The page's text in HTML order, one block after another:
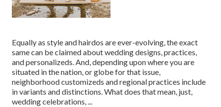
Equally as style and hairdos are ever-evolving, the exact
same can be claimed about wedding designs, practices,
and personalizeds. And, depending upon where you are
situated in the nation, or globe for that issue,
neighborhood customizeds and regional practices include
in variants and distinctions. What does that mean, just,
wedding celebrations, ...